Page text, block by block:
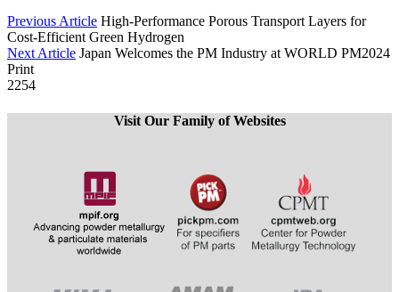
Previous Article High-Performance Porous Transport Layers for
Cost-Efficient Green Hydrogen
Next Article Japan Welcomes the PM Industry at WORLD PM2024
Print
2254
Visit Our Family of Websites